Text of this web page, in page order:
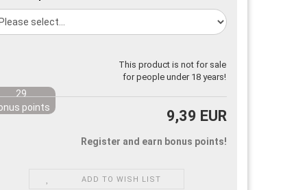
This product is not for sale
for people under 18 years!
9,39 EUR
29
points
Register and earn bonus points!
ADD TO WISH LIST